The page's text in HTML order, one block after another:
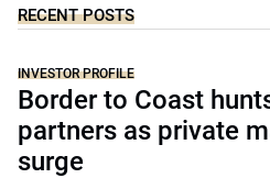
RECENT POSTS
INVESTOR PROFILE
Border to Coast
partners as private
surge